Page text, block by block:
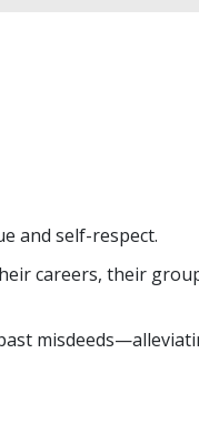
and self-respect.
careers, their